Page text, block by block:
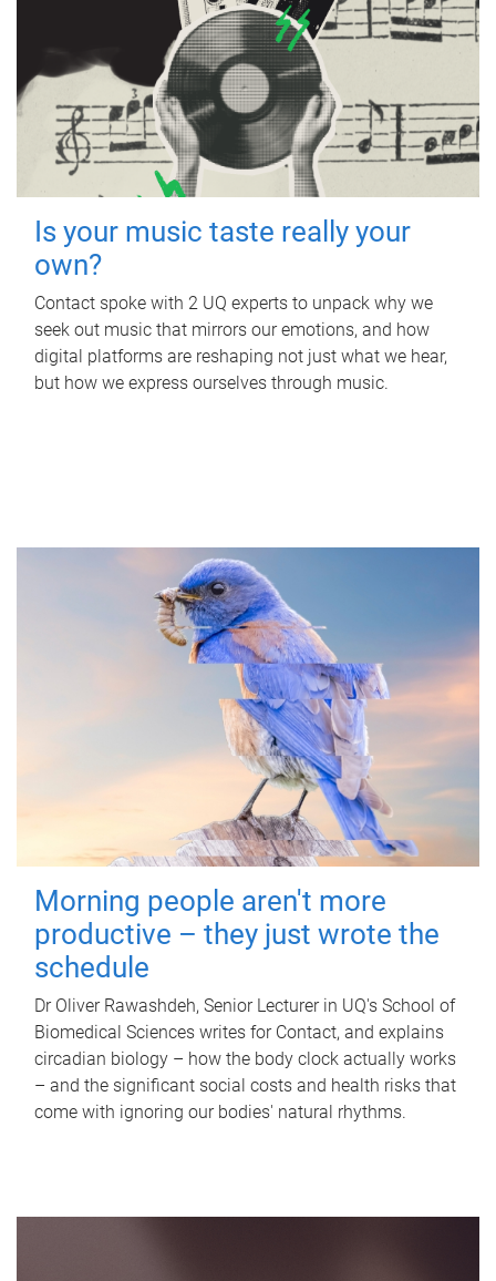
Is your music taste really your
own?
Contact spoke with 2 UQ experts to unpack why we
seek out music that mirrors our emotions, and how
digital platforms are reshaping not just what we hear,
but how we express ourselves through music.
Morning people aren't more
productive – they just wrote the
schedule
Dr Oliver Rawashdeh, Senior Lecturer in UQ's School of
Biomedical Sciences writes for Contact, and explains
circadian biology – how the body clock actually works
– and the significant social costs and health risks that
come with ignoring our bodies' natural rhythms.